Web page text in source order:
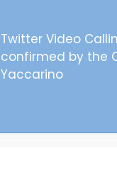
Twitter Video
confirmed by the
Yaccarino